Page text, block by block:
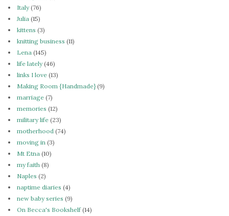
Italy(76)
Julia (15)
kittens (3)
knitting business (11)
Lena (145)
life lately(46)
links I love (13)
Making Room {Handmade}(9)
marriage (7)
memories (12)
military life (23)
motherhood (74)
moving in (3)
Mt Etna (10)
my faith (8)
Naples (2)
naptime diaries (4)
new baby series (9)
On Becca's Bookshelf(14)